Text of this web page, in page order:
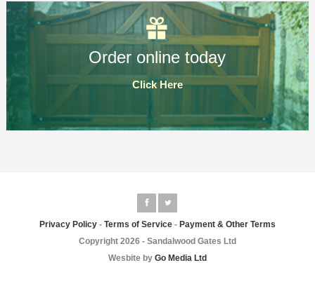
Order online today
Click Here
Privacy Policy- Terms of Service- Payment & Other Terms
Copyright 2026 - Sandalwood Gates Ltd
Wesbite by Go Media Ltd